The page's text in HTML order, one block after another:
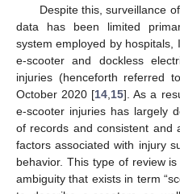
Despite this, surveillance
data has been limited
system employed by hospitals,
e-scooter and dockless
injuries (henceforth referred
October 2020 [14 15]. As a
e-scooter injuries has largely
of records and consistent and
factors associated with injury
behavior. This type of review
ambiguity that exists in term